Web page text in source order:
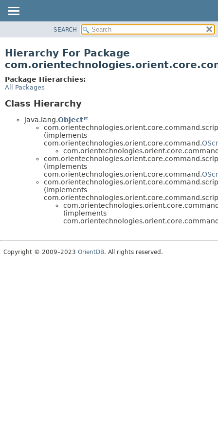
CLASS
TREE
DEPRECATED
SEARCH
Hierarchy For Package
Package Hierarchies:
All Packages
Class Hierarchy
java.lang.Object
(implements
com.orientechnologies.orient.core.command.
(implements
com.orientechnologies.orient.core.command.
(implements
(implements
Copyright © 2009–2023 OrientDB. All rights reserved.